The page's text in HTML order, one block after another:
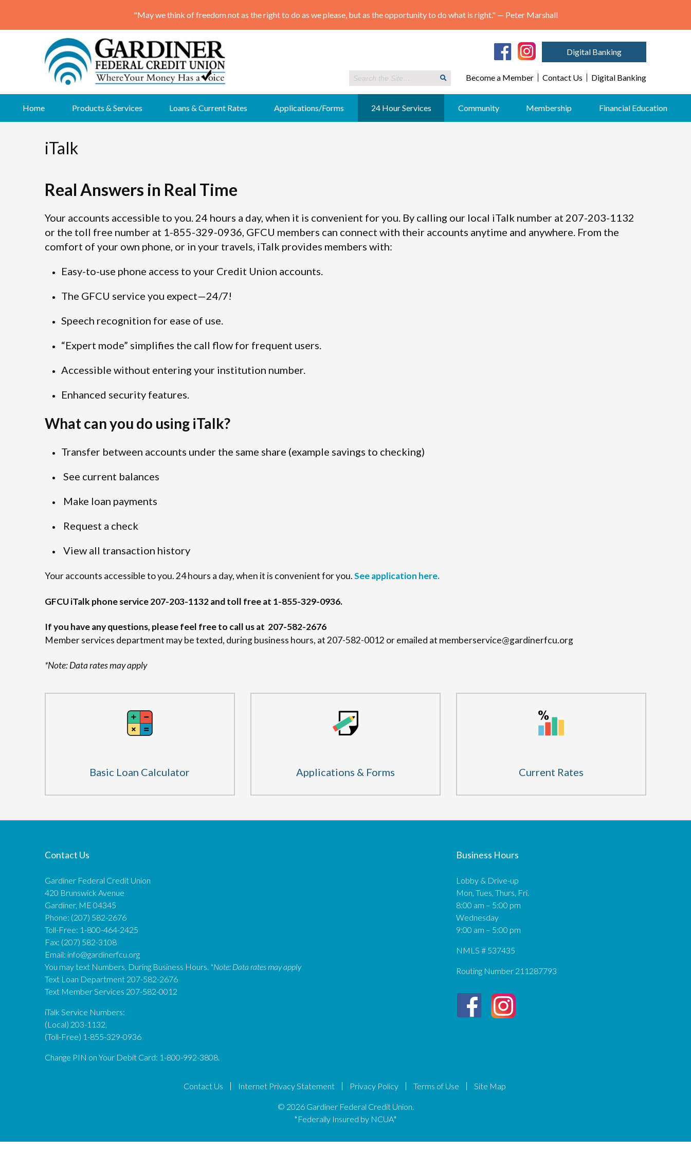
"May we think of freedom not as the right to do as we please, but as the opportunity to do what is right." — Peter Marshall
Digital Banking
Become a Member Contact Us Digital Banking
content
Home Products & Services Loans & Current Rates Applications/Forms 24 Hour Services Community Membership Financial Education
iTalk
Real Answers in Real Time
Your accounts accessible to you. 24 hours a day, when it is convenient for you. By calling our local iTalk number at 207-203-1132
or the toll free number at 1-855-329-0936, GFCU members can connect with their accounts anytime and anywhere. From the
comfort of your own phone, or in your travels, iTalk provides members with:
Easy-to-use phone access to your Credit Union accounts.
The GFCU service you expect—24/7!
Speech recognition for ease of use.
“Expert mode” simplifies the call flow for frequent users.
Accessible without entering your institution number.
Enhanced security features.
What can you do using iTalk?
Transfer between accounts under the same share (example savings to checking)
See current balances
Make loan payments
Request a check
View all transaction history
Your accounts accessible to you. 24 hours a day, when it is convenient for you.See application here.
GFCU iTalk phone service 207-203-1132 and toll free at 1-855-329-0936.
If you have any questions, please feel free to call us at 207-582-2676
Member services department may be texted, during business hours, at 207-582-0012 or emailed at memberservice@gardinerfcu.org
*Note: Data rates may apply
Basic Loan Calculator Applications & Forms Current Rates
Contact Us
Gardiner Federal Credit Union
420 Brunswick Avenue
Gardiner, ME 04345
Phone: (207) 582-2676
Toll-Free: 1-800-464-2425
Fax: (207) 582-3108
Email: info@gardinerfcu.org
You may text Numbers, During Business Hours. *Note: Data rates may apply
Text Loan Department 207-582-2676
Text Member Services 207-582-0012
iTalk Service Numbers:
(Local) 203-1132,
(Toll-Free) 1-855-329-0936
Change PIN on Your Debit Card: 1-800-992-3808.
Business Hours
Lobby & Drive-up
Mon, Tues, Thurs, Fri.
8:00 am – 5:00 pm
Wednesday
9:00 am – 5:00 pm
NMLS # 537435
Routing Number 211287793
Contact Us Internet Privacy Statement Privacy Policy Terms of Use Site Map
© 2026 Gardiner Federal Credit Union.
*Federally Insured by NCUA*